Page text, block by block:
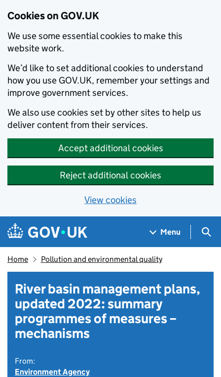
Cookies on GOV.UK
We use some essential cookies to make this
website work.
We’d like to set additional cookies to understand
how you use GOV.UK, remember your settings and
improve government services.
We also use cookies set by other sites to help us
deliver content from their services.
Accept additional cookies
Reject additional cookies
View cookies
Skip to main content
Navigation menu
Menu
Home Pollution and environmental quality
River basin management plans,
updated 2022: summary
programmes of measures –
mechanisms
From:
Environment Agency